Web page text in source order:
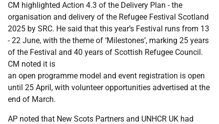
CM highlighted Action 4.3 of the Delivery Plan - the
organisation and delivery of the Refugee Festival Scotland
2025 by SRC. He said that this year’s Festival runs from 13
- 22 June, with the theme of ‘Milestones’, marking 25 years
of the Festival and 40 years of Scottish Refugee Council.
CM noted it is
an open programme model and event registration is open
until 25 April, with volunteer opportunities advertised at the
end of March.
AP noted that New Scots Partners and UNHCR UK had